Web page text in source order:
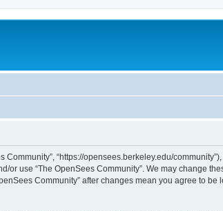
Community”, “https://opensees.berkeley.edu/
use “The OpenSees Community”. We may change
Community” after changes mean you agree to